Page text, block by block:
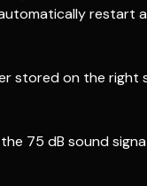
restart
stored on the right
75 dB sound